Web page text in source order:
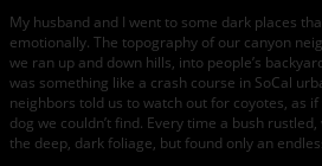
My husband and I went to some dark places
emotionally. The topography of our canyon
we ran up and down hills, into people’s
was something like a crash course in SoCal
neighbors told us to watch out for coyotes, as
dog we couldn’t find. Every time a bush
the deep, dark foliage, but found only an